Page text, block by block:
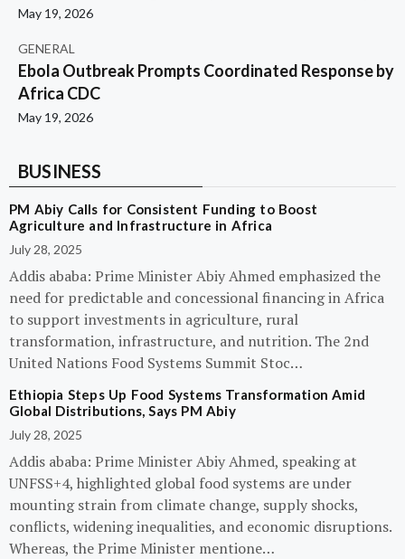
May 19, 2026
GENERAL
Ebola Outbreak Prompts Coordinated Response by
Africa CDC
May 19, 2026
BUSINESS
PM Abiy Calls for Consistent Funding to Boost
Agriculture and Infrastructure in Africa
July 28, 2025
Addis ababa: Prime Minister Abiy Ahmed emphasized the
need for predictable and concessional financing in Africa
to support investments in agriculture, rural
transformation, infrastructure, and nutrition. The 2nd
United Nations Food Systems Summit Stoc…
Ethiopia Steps Up Food Systems Transformation Amid
Global Distributions, Says PM Abiy
July 28, 2025
Addis ababa: Prime Minister Abiy Ahmed, speaking at
UNFSS+4, highlighted global food systems are under
mounting strain from climate change, supply shocks,
conflicts, widening inequalities, and economic disruptions.
Whereas, the Prime Minister mentione…